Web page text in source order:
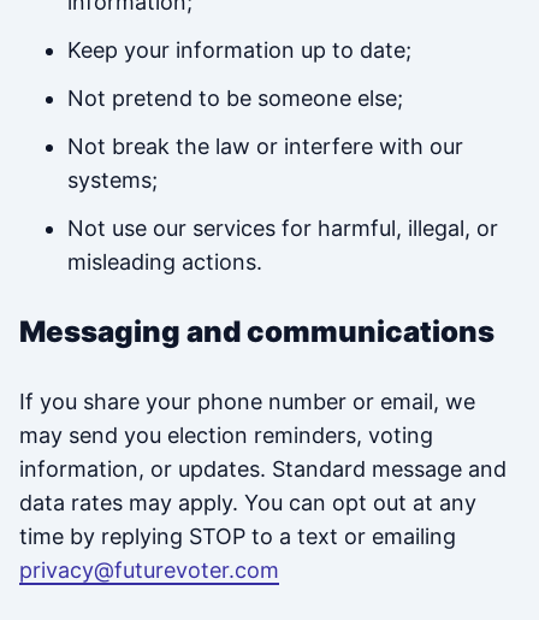
Keep your information up to date;
Not pretend to be someone else;
Not break the law or interfere with our
systems;
Not use our services for harmful, illegal, or
misleading actions.
Messaging and communications
If you share your phone number or email, we
may send you election reminders, voting
information, or updates. Standard message and
data rates may apply. You can opt out at any
time by replying STOP to a text or emailing
privacy@futurevoter.com